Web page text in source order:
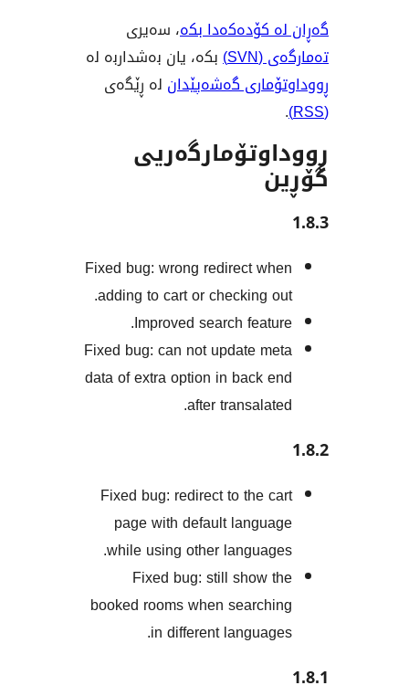
کۆدەکەدا بکە، سەیری
بکە، یان بەشداربە لە
گەشەپێدانلە ڕێگەی
Fixed bug: wrong redirect
adding to cart or checking
Improved search
Fixed bug: can not update
data of extra option in back
Fixed bug: redirect to the
page with default
while using other
Fixed bug: still show
booked rooms when
in different